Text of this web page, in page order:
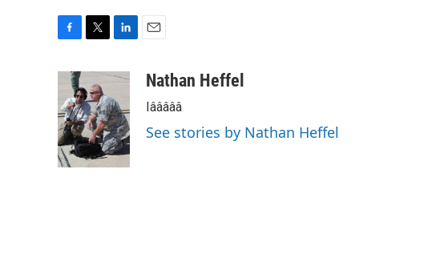
b
o
o
k
t
t
e
r
n
k
e
d
I
n
aNathan Heffel
Iâââââ
See stories by Nathan Heffel